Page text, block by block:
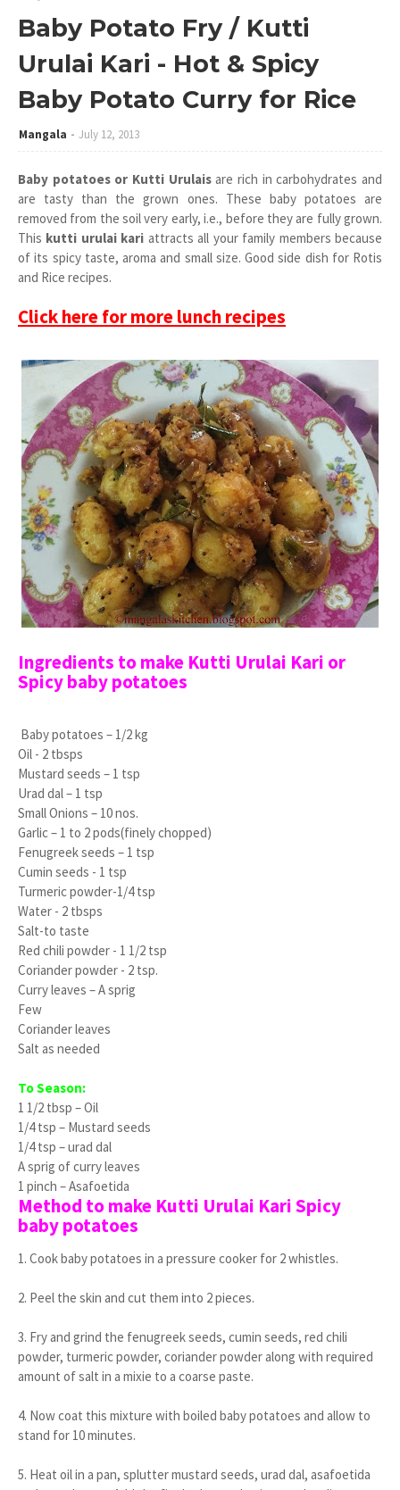
Baby Potato Fry / Kutti
Urulai Kari - Hot & Spicy
Baby Potato Curry for Rice
Mangala July 12, 2013
Baby potatoes or Kutti Urulaisare rich in carbohydrates and
are tasty than the grown ones. These baby potatoes are
removed from the soil very early, i.e., before they are fully grown.
This kutti urulai kari attracts all your family members because
of its spicy taste, aroma and small size. Good side dish for Rotis
and Rice recipes.
Click here for more lunch recipes
Ingredients to make Kutti Urulai Kari or
Spicy baby potatoes
Baby potatoes – 1/2 kg
Oil - 2 tbsps
Mustard seeds – 1 tsp
Urad dal – 1 tsp
Small Onions – 10 nos.
Garlic – 1 to 2 pods(finely chopped)
Fenugreek seeds – 1 tsp
Cumin seeds - 1 tsp
Turmeric powder-1/4 tsp
Water - 2 tbsps
Salt-to taste
Red chili powder - 1 1/2 tsp
Coriander powder - 2 tsp.
Curry leaves – A sprig
Few
Coriander leaves
Salt as needed
To Season:
1 1/2 tbsp – Oil
1/4 tsp – Mustard seeds
1/4 tsp – urad dal
A sprig of curry leaves
1 pinch – Asafoetida
Method to make Kutti Urulai Kari Spicy
baby potatoes
1. Cook baby potatoes in a pressure cooker for 2 whistles.
2. Peel the skin and cut them into 2 pieces.
3. Fry and grind the fenugreek seeds, cumin seeds, red chili
powder, turmeric powder, coriander powder along with required
amount of salt in a mixie to a coarse paste.
4. Now coat this mixture with boiled baby potatoes and allow to
stand for 10 minutes.
5. Heat oil in a pan, splutter mustard seeds, urad dal, asafoetida